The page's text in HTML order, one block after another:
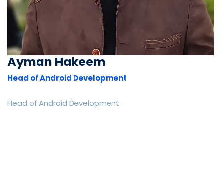
Ayman Hakeem
Head of Android Development
Head of Android Development